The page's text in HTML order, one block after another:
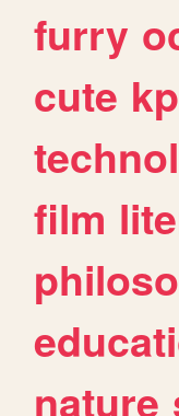
furry
cute
film
nature